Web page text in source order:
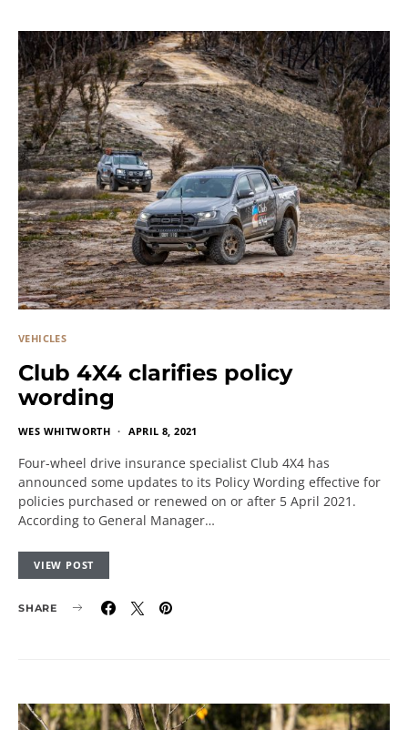
VEHICLES
Club 4X4 clarifies policy
wording
WES WHITWORTH APRIL 8, 2021
Four-wheel drive insurance specialist Club 4X4 has
announced some updates to its Policy Wording effective for
policies purchased or renewed on or after 5 April 2021.
According to General Manager…
VIEW POST
SHARE